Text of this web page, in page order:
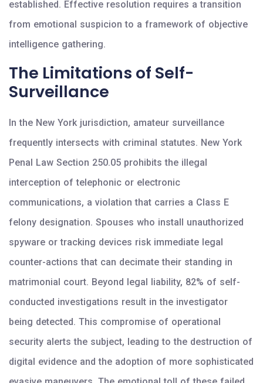
established. Effective resolution requires a transition
from emotional suspicion to a framework of objective
intelligence gathering.
The Limitations of Self-
Surveillance
In the New York jurisdiction, amateur surveillance
frequently intersects with criminal statutes. New York
Penal Law Section 250.05 prohibits the illegal
interception of telephonic or electronic
communications, a violation that carries a Class E
felony designation. Spouses who install unauthorized
spyware or tracking devices risk immediate legal
counter-actions that can decimate their standing in
matrimonial court. Beyond legal liability, 82% of self-
conducted investigations result in the investigator
being detected. This compromise of operational
security alerts the subject, leading to the destruction of
digital evidence and the adoption of more sophisticated